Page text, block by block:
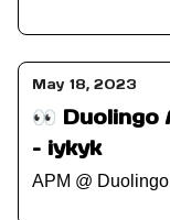
May 18, 2023
👀 Duolingo
– iykyk
APM @